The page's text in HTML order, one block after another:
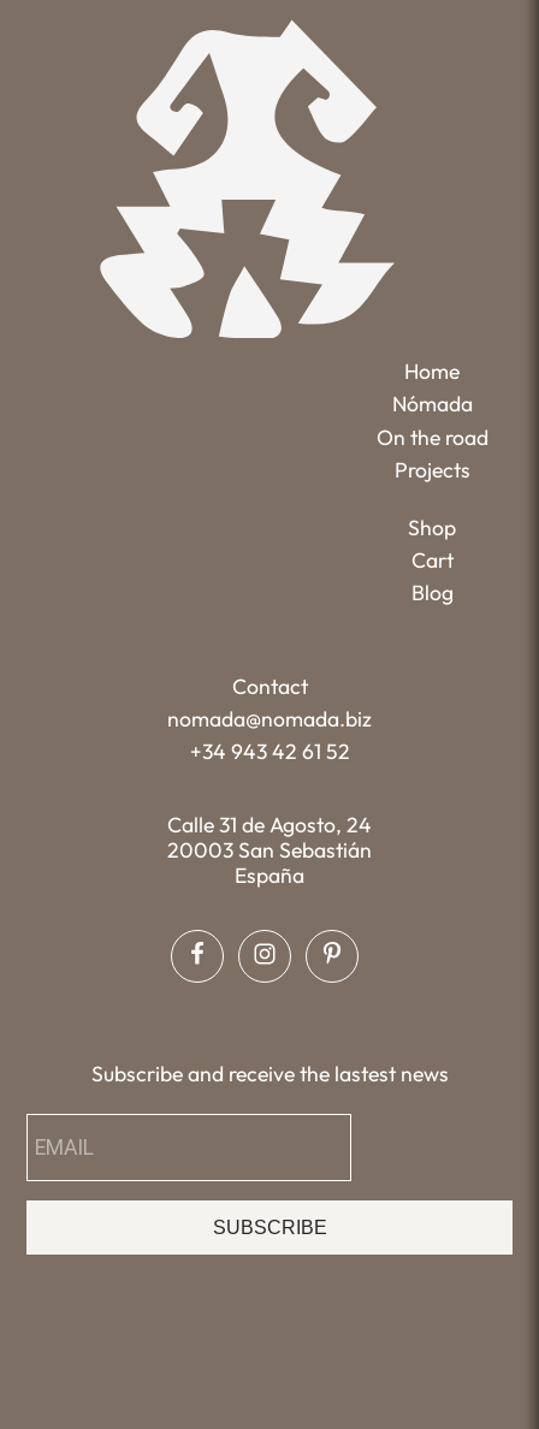
Home
Nómada
On the road
Projects
Shop
Cart
Blog
Contact
nomada@nomada.biz
+34 943 42 61 52
Calle 31 de Agosto, 24
20003 San Sebastián
España
Subscribe and receive the lastest news
SUBSCRIBE